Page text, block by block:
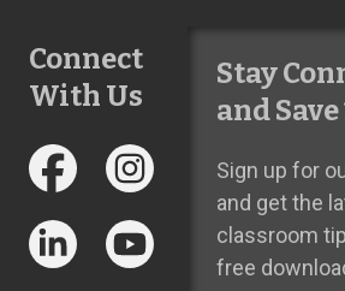
Connect
With Us
Stay
and Save
Sign up for
and get the
classroom
free